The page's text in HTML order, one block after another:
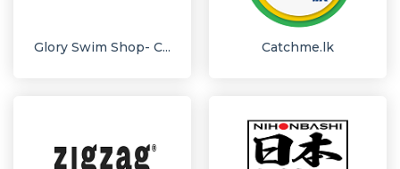
Glory Swim Shop- C... Catchme.lk